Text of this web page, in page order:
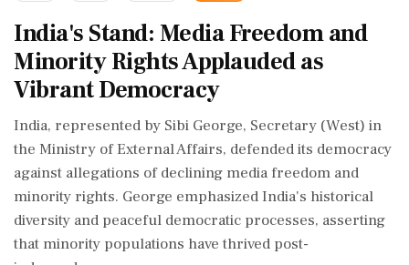
India's Stand: Media Freedom and
Minority Rights Applauded as
Vibrant Democracy
India, represented by Sibi George, Secretary (West) in
the Ministry of External Affairs, defended its democracy
against allegations of declining media freedom and
minority rights. George emphasized India's historical
diversity and peaceful democratic processes, asserting
that minority populations have thrived post-